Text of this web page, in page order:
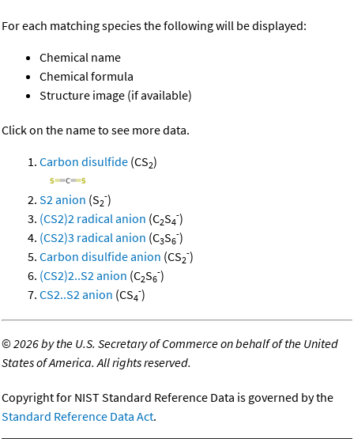
For each matching species the following will be displayed:
Chemical name
Chemical formula
Structure image (if available)
Click on the name to see more data.
Carbon disulfide (CS2)
S2 anion (S2
-)
(CS2)2 radical anion (C2S4
-)
(CS2)3 radical anion (C3S6
-)
Carbon disulfide anion (CS2
-)
(CS2)2..S2 anion (C2S6
-)
CS2..S2 anion (CS4
-)
©2026 by the U.S. Secretary of Commerce on behalf of the United
States of America. All rights reserved.
Copyright for NIST Standard Reference Data is governed by the
Standard Reference Data Act.